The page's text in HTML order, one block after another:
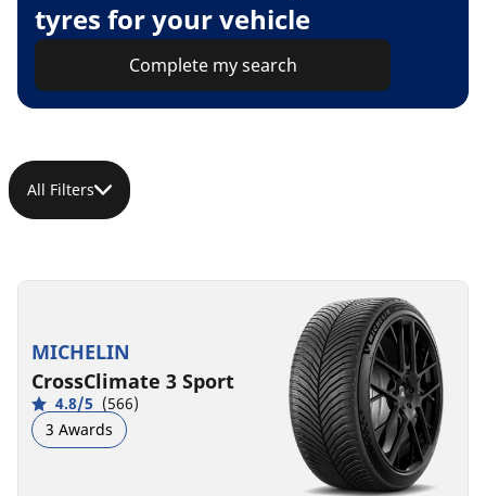
tyres for your vehicle
Complete my search
All Filters
MICHELIN
CrossClimate 3 Sport
4.8/5 (566)
3 Awards